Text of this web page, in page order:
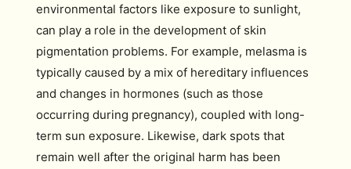
environmental factors like exposure to sunlight,
can play a role in the development of skin
pigmentation problems. For example, melasma is
typically caused by a mix of hereditary influences
and changes in hormones (such as those
occurring during pregnancy), coupled with long-
term sun exposure. Likewise, dark spots that
remain well after the original harm has been